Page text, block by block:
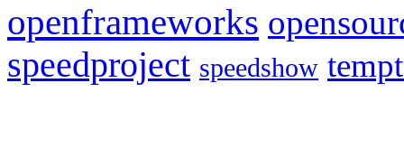
openframeworks
speedproject speedshow